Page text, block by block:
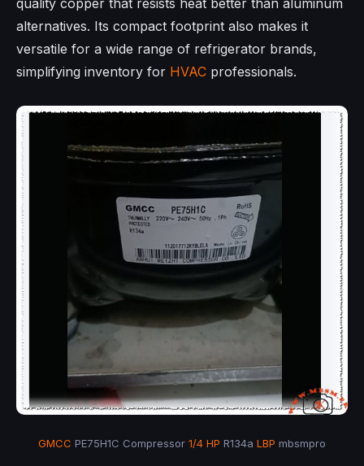
alternatives. Its compact footprint also makes it
versatile for a wide range of refrigerator brands,
simplifying inventory for HVAC professionals.
GMCC PE75H1C Compressor 1/4 HP R134a LBP mbsmpro